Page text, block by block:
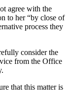
agree with the
to her “by close of
process they
consider the
from the Office
that this matter is